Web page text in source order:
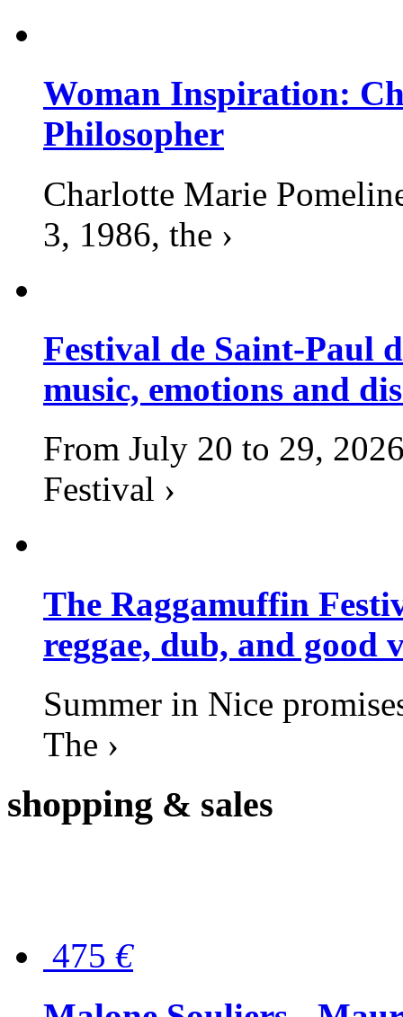
Woman Inspiration:
Philosopher
Charlotte Marie
3, 1986, the ›
Festival de Saint-Paul
music, emotions and
From July 20 to 29,
Festival ›
The Raggamuffin
reggae, dub, and good
Summer in Nice
The ›
shopping & sales
475 €